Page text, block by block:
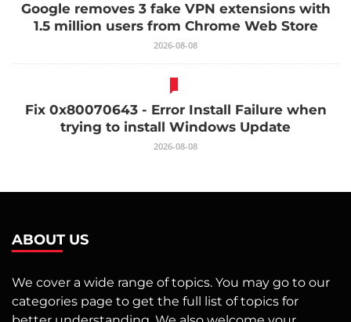
Google removes 3 fake VPN extensions with
1.5 million users from Chrome Web Store
2026-08-08
Fix 0x80070643 - Error Install Failure when
trying to install Windows Update
2026-08-08
ABOUT US
We cover a wide range of topics. You may go to our
categories page to get the full list of topics for